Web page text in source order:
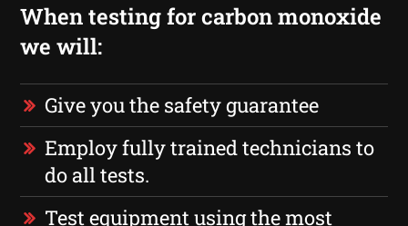
When testing for carbon monoxide
we will:
Give you the safety guarantee
Employ fully trained technicians to
do all tests.
Test equipment using the most